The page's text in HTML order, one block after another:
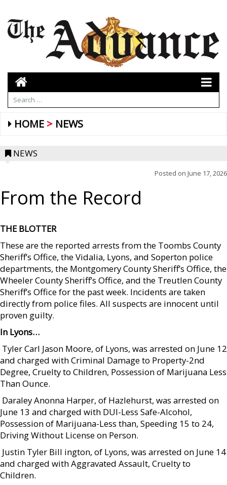
HOME NEWS
NEWS
Posted on June 17, 2026
From the Record
THE BLOTTER
These are the reported arrests from the Toombs County
Sheriff’s Office, the Vidalia, Lyons, and Soperton police
departments, the Montgomery County Sheriff’s Office, the
Wheeler County Sheriff’s Office, and the Treutlen County
Sheriff’s Office for the past week. Incidents are taken
directly from police files. All suspects are innocent until
proven guilty.
In Lyons…
 Tyler Carl Jason Moore, of Lyons, was arrested on June 12
and charged with Criminal Damage to Property-2nd
Degree, Cruelty to Children, Possession of Marijuana Less
Than Ounce.
 Daraley Anonna Harper, of Hazlehurst, was arrested on
June 13 and charged with DUI-Less Safe-Alcohol,
Possession of Marijuana-Less than, Speeding 15 to 24,
Driving Without License on Person.
 Justin Tyler Bill ington, of Lyons, was arrested on June 14
and charged with Aggravated Assault, Cruelty to
Children.